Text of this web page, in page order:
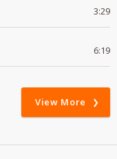
3:29
6:19
View More